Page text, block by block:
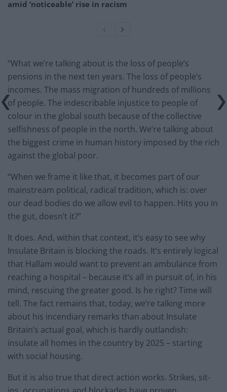
amid ‘noticeable’ rise in racism
“What we’re talking about is the loss of people’s
pensions in the next ten years. The loss of people’s
incomes. The mass migration of hundreds of millions
of people. The indescribable injustice to people of
colour in the global south because of the collective
selfishness of people in the north. We’re talking about
the biggest crime in human history imposed by the rich
against the global poor.
“When we frame it like that, it becomes part of our
mainstream political, radical tradition, which is: over
our dead bodies do we allow evil to happen. Hits you in
the gut, doesn’t it?”
It does. And, within that context, it’s easy to see why
Insulate Britain is blocking the roads. It’s entirely logical
that Hallam would want to prevent an ambulance from
reaching a hospital – because it’s all in pursuit of, in his
mind, rescuing the greater good. Is he right? Time will
tell. The fact remains that, today, we’re talking more
about his incendiary remarks than about Insulate
Britain’s actual goal, which is hardly outlandish:
insulate all homes in the country by 2025 – starting
with social housing.
But it is also true that direct action works. Strikes, sit-